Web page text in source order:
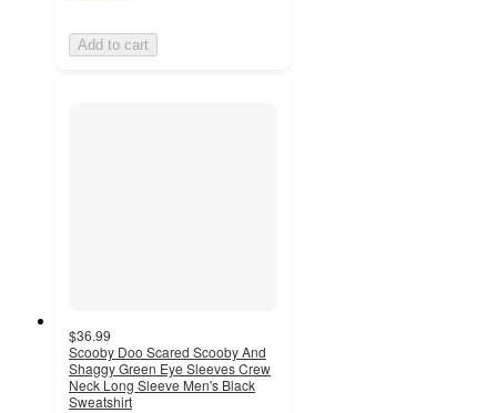
Add to cart
$36.99
Scooby Doo Scared Scooby And
Shaggy Green Eye Sleeves Crew
Neck Long Sleeve Men's Black
Sweatshirt